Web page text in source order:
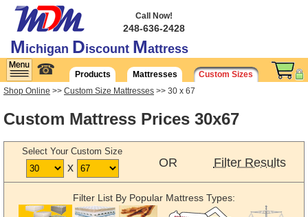
Michigan Discount Mattress
Call Now!
248-636-2428
☎ Products Mattresses
Custom Sizes
Shop Online >> Custom Size Mattresses >> 30 x 67
Custom Mattress Prices 30x67
Select Your Custom Size
x OR Filter Results
Filter List By Popular Mattress Types: